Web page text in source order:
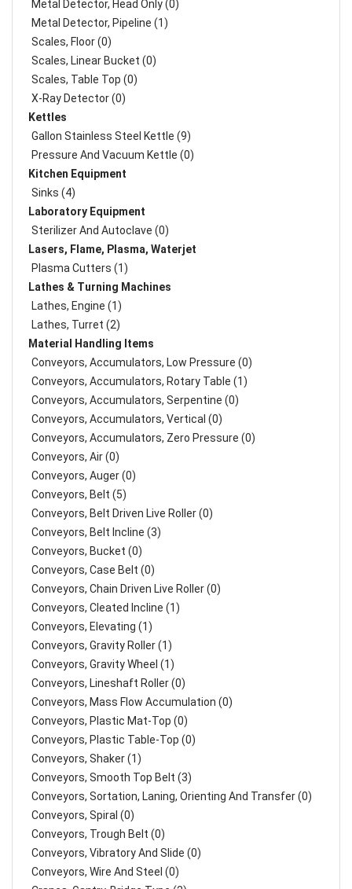
Metal Detector, Head Only (0)
Metal Detector, Pipeline (1)
Scales, Floor (0)
Scales, Linear Bucket (0)
Scales, Table Top (0)
X-Ray Detector (0)
Kettles
Gallon Stainless Steel Kettle (9)
Pressure And Vacuum Kettle (0)
Kitchen Equipment
Sinks (4)
Laboratory Equipment
Sterilizer And Autoclave (0)
Lasers, Flame, Plasma, Waterjet
Plasma Cutters (1)
Lathes & Turning Machines
Lathes, Engine (1)
Lathes, Turret (2)
Material Handling Items
Conveyors, Accumulators, Low Pressure (0)
Conveyors, Accumulators, Rotary Table (1)
Conveyors, Accumulators, Serpentine (0)
Conveyors, Accumulators, Vertical (0)
Conveyors, Accumulators, Zero Pressure (0)
Conveyors, Air (0)
Conveyors, Auger (0)
Conveyors, Belt (5)
Conveyors, Belt Driven Live Roller (0)
Conveyors, Belt Incline (3)
Conveyors, Bucket (0)
Conveyors, Case Belt (0)
Conveyors, Chain Driven Live Roller (0)
Conveyors, Cleated Incline (1)
Conveyors, Elevating (1)
Conveyors, Gravity Roller (1)
Conveyors, Gravity Wheel (1)
Conveyors, Lineshaft Roller (0)
Conveyors, Mass Flow Accumulation (0)
Conveyors, Plastic Mat-Top (0)
Conveyors, Plastic Table-Top (0)
Conveyors, Shaker (1)
Conveyors, Smooth Top Belt (3)
Conveyors, Sortation, Laning, Orienting And Transfer (0)
Conveyors, Spiral (0)
Conveyors, Trough Belt (0)
Conveyors, Vibratory And Slide (0)
Conveyors, Wire And Steel (0)